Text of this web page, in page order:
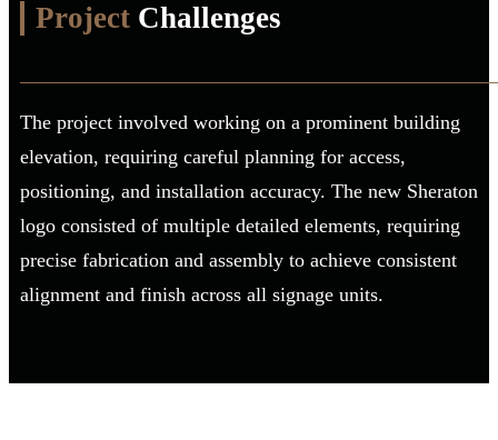
Project Challenges
The project involved working on a prominent building
elevation, requiring careful planning for access,
positioning, and installation accuracy. The new Sheraton
logo consisted of multiple detailed elements, requiring
precise fabrication and assembly to achieve consistent
alignment and finish across all signage units.